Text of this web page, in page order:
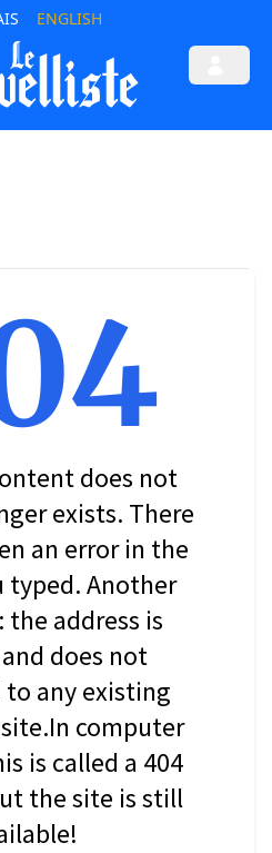
ENGLISH
does not
exists. There
an error in the
typed. Another
address is
does not
to any existing
computer
is called a 404
the site is still